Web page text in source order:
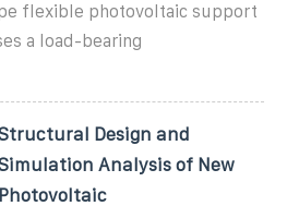
flexible photovoltaic support
a load-bearing
Design and
Analysis of New
Photovoltaic